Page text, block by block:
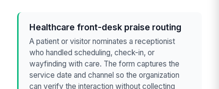
Healthcare front-desk praise routing
A patient or visitor nominates a receptionist
who handled scheduling, check-in, or
wayfinding with care. The form captures the
service date and channel so the organization
can verify the interaction without collecting